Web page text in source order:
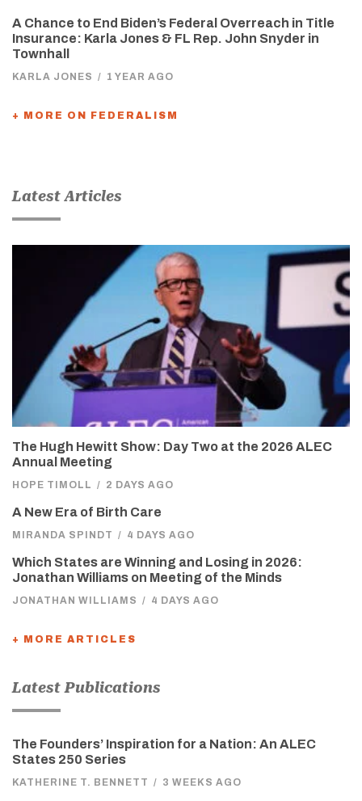
A Chance to End Biden’s Federal Overreach in Title
Insurance: Karla Jones & FL Rep. John Snyder in
Townhall
KARLA JONES / 1 YEAR AGO
+ MORE ON FEDERALISM
Latest Articles
The Hugh Hewitt Show: Day Two at the 2026 ALEC
Annual Meeting
HOPE TIMOLL / 2 DAYS AGO
A New Era of Birth Care
MIRANDA SPINDT / 4 DAYS AGO
Which States are Winning and Losing in 2026:
Jonathan Williams on Meeting of the Minds
JONATHAN WILLIAMS / 4 DAYS AGO
+ MORE ARTICLES
Latest Publications
The Founders’ Inspiration for a Nation: An ALEC
States 250 Series
KATHERINE T. BENNETT / 3 WEEKS AGO